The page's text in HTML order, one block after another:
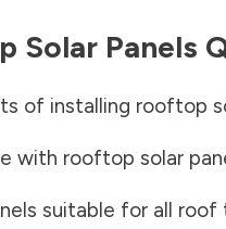
Solar Panels
of installing rooftop
with rooftop solar
suitable for all roof